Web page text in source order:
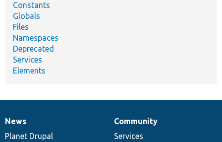
Constants
Globals
Files
Namespaces
Deprecated
Services
Elements
News
items
News
Planet Drupal
Our
community
Community
Services
Documentation
Drupal
code
Governance
of